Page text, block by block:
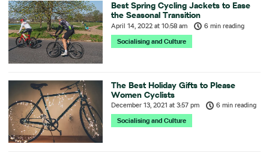
Best Spring Cycling Jackets to Ease
the Seasonal Transition
April 14, 2022at 10:58 am
6 min reading
Socialising and Culture
The Best Holiday Gifts to Please
Women Cyclists
December 13, 2021 at 3:57 pm
6 min reading
Socialising and Culture